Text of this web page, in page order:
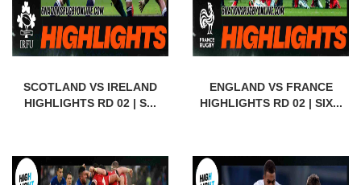
SCOTLAND VS IRELAND
HIGHLIGHTS RD 02 | S...
ENGLAND VS FRANCE
HIGHLIGHTS RD 02 | SIX...